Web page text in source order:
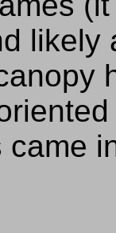
likely
came